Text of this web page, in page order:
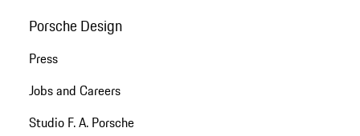
Porsche Design
Press
Jobs and Careers
Studio F. A. Porsche